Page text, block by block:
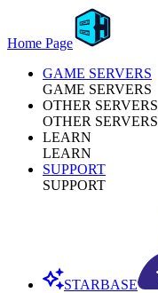
Home Page
GAME SERVERS
GAME SERVERS
OTHER SERVERS
OTHER SERVERS
LEARN
LEARN
SUPPORT
SUPPORT
STARBASE